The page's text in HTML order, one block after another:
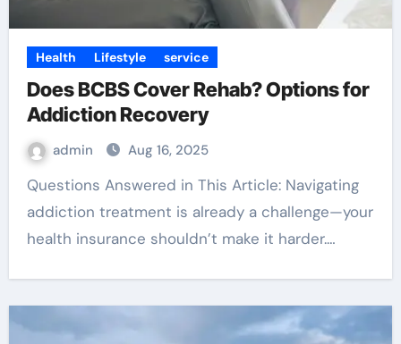
Health Lifestyle service
Does BCBS Cover Rehab? Options for
Addiction Recovery
admin Aug 16, 2025
Questions Answered in This Article: Navigating
addiction treatment is already a challenge—your
health insurance shouldn’t make it harder.…